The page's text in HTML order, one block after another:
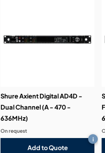
Shure Axient Digital AD4D -
Dual Channel (A - 470 -
636MHz)
Add to Quote
i
On request